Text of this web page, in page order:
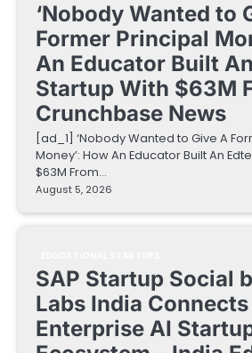
‘Nobody Wanted to
Former Principal
An Educator Built
Startup With $63M
Crunchbase News
[ad_1] ‘Nobody Wanted to Give A
Money’: How An Educator Built An
$63M From…
August 5, 2026
SAP Startup Social
Labs India Connects
Enterprise AI